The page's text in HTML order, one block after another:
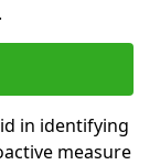
in identifying
measure